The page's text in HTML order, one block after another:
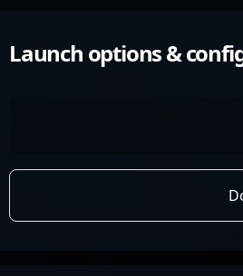
Launch options &